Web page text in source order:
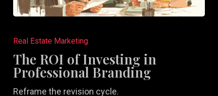
ROI
Investing
in
Real Estate Marketing
The ROI of Investing in
Professional Branding
Reframe the revision cycle.